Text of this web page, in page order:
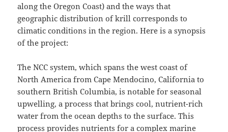
along the Oregon Coast) and the ways that
geographic distribution of krill corresponds to
climatic conditions in the region. Here is a synopsis
of the project:
The NCC system, which spans the west coast of
North America from Cape Mendocino, California to
southern British Columbia, is notable for seasonal
upwelling, a process that brings cool, nutrient-rich
water from the ocean depths to the surface. This
process provides nutrients for a complex marine